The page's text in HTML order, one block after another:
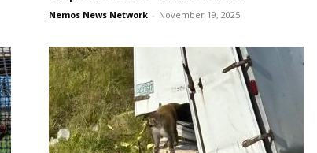
Nemos News Network - November 19, 2025